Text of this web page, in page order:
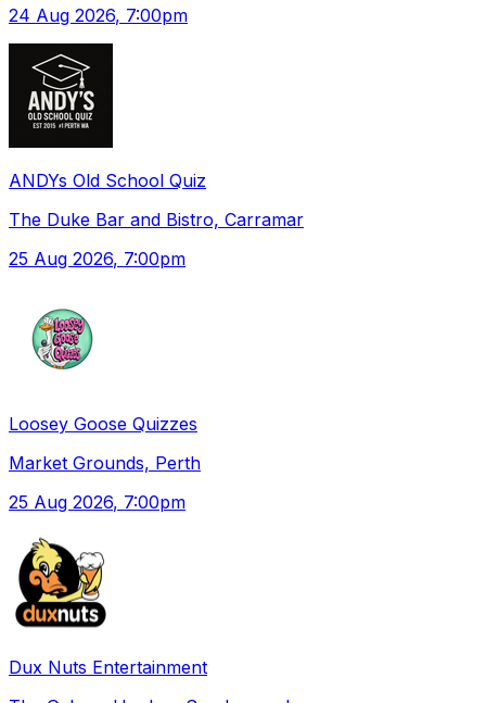
24 Aug 2026, 7:00pm
ANDYs Old School Quiz
The Duke Bar and Bistro, Carramar
25 Aug 2026, 7:00pm
Loosey Goose Quizzes
Market Grounds, Perth
25 Aug 2026, 7:00pm
Dux Nuts Entertainment